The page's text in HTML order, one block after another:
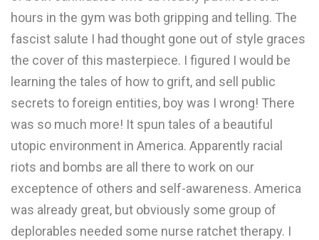
hours in the gym was both gripping and telling. The
fascist salute I had thought gone out of style graces
the cover of this masterpiece. I figured I would be
learning the tales of how to grift, and sell public
secrets to foreign entities, boy was I wrong! There
was so much more! It spun tales of a beautiful
utopic environment in America. Apparently racial
riots and bombs are all there to work on our
exceptence of others and self-awareness. America
was already great, but obviously some group of
deplorables needed some nurse ratchet therapy. I